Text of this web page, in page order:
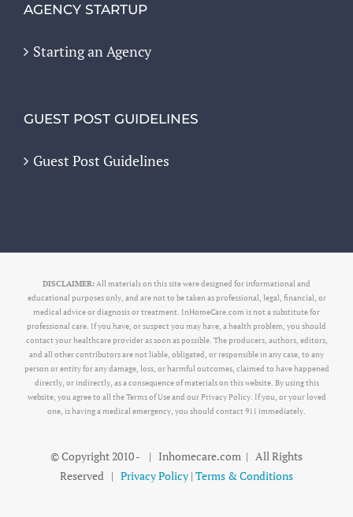
AGENCY STARTUP
Starting an Agency
GUEST POST GUIDELINES
Guest Post Guidelines
DISCLAIMER:All materials on this site were designed for informational and
educational purposes only, and are not to be taken as professional, legal, financial, or
medical advice or diagnosis or treatment. InHomeCare.com is not a substitute for
professional care. If you have, or suspect you may have, a health problem, you should
contact your healthcare provider as soon as possible. The producers, authors, editors,
and all other contributors are not liable, obligated, or responsible in any case, to any
person or entity for any damage, loss, or harmful outcomes, claimed to have happened
directly, or indirectly, as a consequence of materials on this website. By using this
website, you agree to all the Terms of Use and our Privacy Policy. If you, or your loved
one, is having a medical emergency, you should contact 911 immediately.
© Copyright 2010 -
| Inhomecare.com | All Rights
Reserved | Privacy Policy | Terms & Conditions